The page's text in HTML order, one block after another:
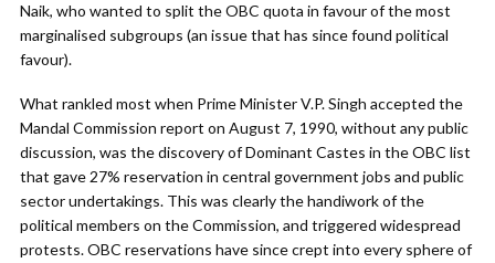
Naik, who wanted to split the OBC quota in favour of the most
marginalised subgroups (an issue that has since found political
favour).
What rankled most when Prime Minister V.P. Singh accepted the
Mandal Commission report on August 7, 1990, without any public
discussion, was the discovery of Dominant Castes in the OBC list
that gave 27% reservation in central government jobs and public
sector undertakings. This was clearly the handiwork of the
political members on the Commission, and triggered widespread
protests. OBC reservations have since crept into every sphere of